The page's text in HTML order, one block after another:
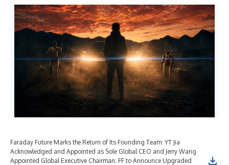
Faraday Future Marks the Return of Its Founding Team: YT Jia
Acknowledged and Appointed as Sole Global CEO and Jerry Wang
Appointed Global Executive Chairman; FF to Announce Upgraded